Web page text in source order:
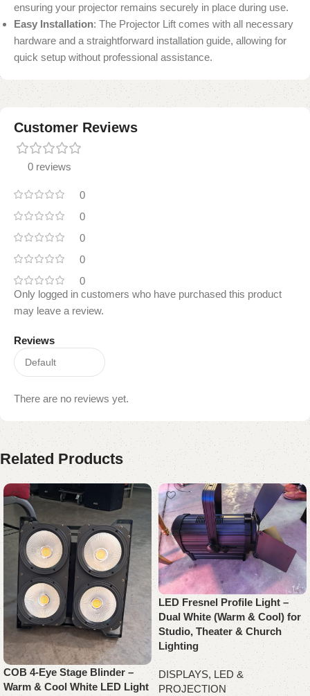
ensuring your projector remains securely in place during use.
Easy Installation: The Projector Lift comes with all necessary
hardware and a straightforward installation guide, allowing for
quick setup without professional assistance.
Customer Reviews
0 reviews
0
0
0
0
0
Reviews
There are no reviews yet.
Only logged in customers who have purchased this product
may leave a review.
Related Products
COB 4-Eye Stage Blinder –
Warm & Cool White LED Light
LED Fresnel Profile Light –
Dual White (Warm & Cool) for
Studio, Theater & Church
Lighting
DISPLAYS, LED &
PROJECTION